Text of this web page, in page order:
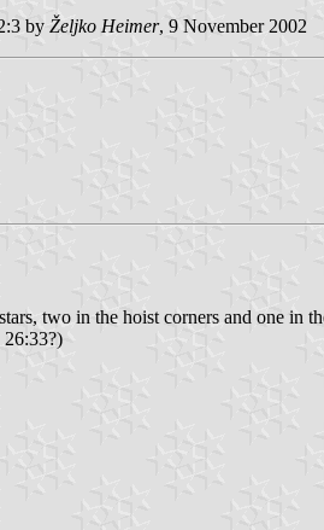
by Željko Heimer, 9 November 2002
two in the hoist corners and one in
26:33?)